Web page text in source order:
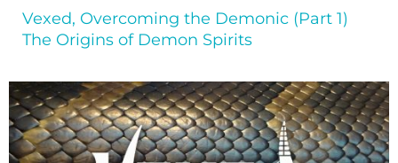
Vexed, Overcoming the Demonic (Part 1)
The Origins of Demon Spirits